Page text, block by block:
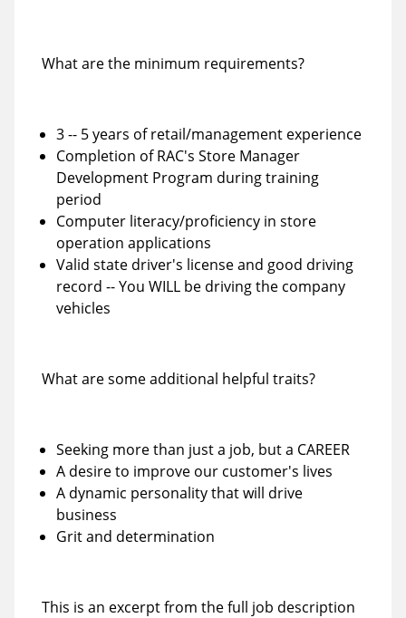
What are the minimum requirements?
3 -- 5 years of retail/management experience
Completion of RAC's Store Manager
Development Program during training
period
Computer literacy/proficiency in store
operation applications
Valid state driver's license and good driving
record -- You WILL be driving the company
vehicles
What are some additional helpful traits?
Seeking more than just a job, but a CAREER
A desire to improve our customer's lives
A dynamic personality that will drive
business
Grit and determination
This is an excerpt from the full job description